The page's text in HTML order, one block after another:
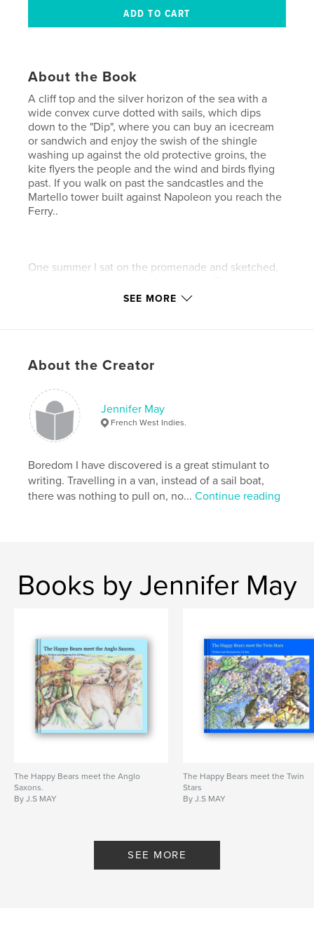
About the Book
A cliff top and the silver horizon of the sea with a
wide convex curve dotted with sails, which dips
down to the "Dip", where you can buy an icecream
or sandwich and enjoy the swish of the shingle
washing up against the old protective groins, the
kite flyers the people and the wind and birds flying
past. If you walk on past the sandcastles and the
Martello tower built against Napoleon you reach the
Ferry..
One summer I sat on the promenade and sketched,
collection of sunny days on Felixstowe Beach.
Primary Category:
Sketchbooks
Additional Categories Entertainment
Project Option:
# of Pages:
Publish Date:Oct 25, 2008
Language English
SEE MORE
About the Creator
Jennifer May
French West Indies.
Boredom I have discovered is a great stimulant to
writing. Travelling in a van, instead of a sail boat,
there was nothing to pull on, no...Continue reading
Books by Jennifer May
The Happy Bears meet the Anglo
Saxons.
By J.S MAY
The Happy Bears meet the Twin
Stars
By J.S MAY
SEE MORE